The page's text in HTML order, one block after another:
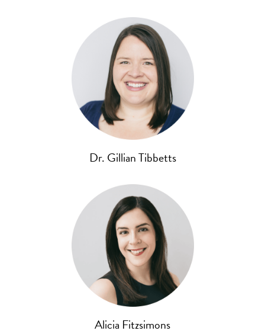
Dr. Gillian Tibbetts
Alicia Fitzsimons